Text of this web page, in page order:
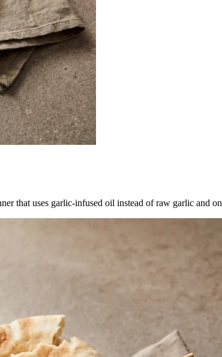
that uses garlic-infused oil instead of raw garlic and